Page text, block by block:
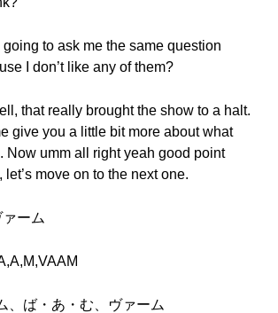
going to ask me the same question
I don’t like any of them?
that really brought the show to a halt.
give you a little bit more about what
Now umm all right yeah good point
let’s move on to the next one.
ーム
、ば・あ・む、ヴァーム